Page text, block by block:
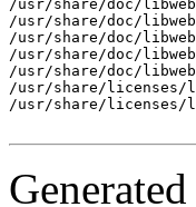
/usr/share/doc/
/usr/share/doc/libwebp/
/usr/share/doc/
/usr/share/doc/
/usr/share/doc/libwebp/
/usr/share/licenses/
/usr/share/licenses/